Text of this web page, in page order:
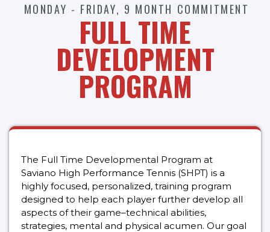
MONDAY - FRIDAY, 9 MONTH COMMITMENT
FULL TIME
DEVELOPMENT
PROGRAM
The Full Time Developmental Program at
Saviano High Performance Tennis (SHPT) is a
highly focused, personalized, training program
designed to help each player further develop all
aspects of their game–technical abilities,
strategies, mental and physical acumen. Our goal